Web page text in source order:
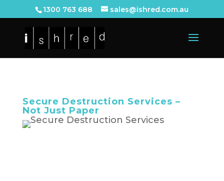
1300 763 688 sales@ishred.com.au
Secure Destruction Services –
Not Just Paper